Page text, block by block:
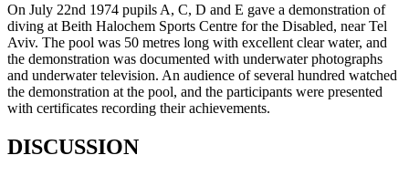
On July 22nd 1974 pupils A, C, D and E gave a demonstration of
diving at Beith Halochem Sports Centre for the Disabled, near Tel
Aviv. The pool was 50 metres long with excellent clear water, and
the demonstration was documented with underwater photographs
and underwater television. An audience of several hundred watched
the demonstration at the pool, and the participants were presented
with certificates recording their achievements.
DISCUSSION